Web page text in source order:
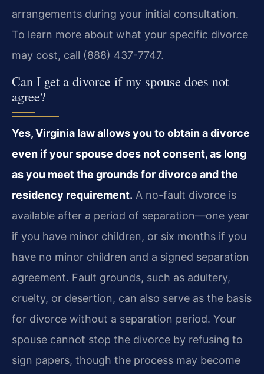
arrangements during your initial consultation.
To learn more about what your specific divorce
may cost, call (888) 437-7747.
Can I get a divorce if my spouse does not
agree?
Yes, Virginia law allows you to obtain a divorce
even if your spouse does not consent, as long
as you meet the grounds for divorce and the
residency requirement. A no-fault divorce is
available after a period of separation—one year
if you have minor children, or six months if you
have no minor children and a signed separation
agreement. Fault grounds, such as adultery,
cruelty, or desertion, can also serve as the basis
for divorce without a separation period. Your
spouse cannot stop the divorce by refusing to
sign papers, though the process may become